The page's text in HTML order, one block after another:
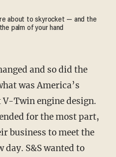
about to skyrocket — and the
palm of your hand
and so did the
was America’s
V-Twin engine design.
for the most part,
business to meet the
S&S wanted to